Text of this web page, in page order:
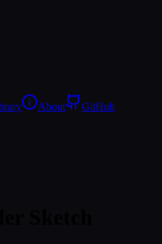
About GitHub